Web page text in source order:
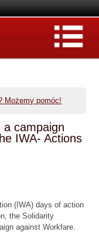
Możemy pomóc!
a campaign
IWA- Actions
(IWA) days of action
the Solidarity
against Workfare.